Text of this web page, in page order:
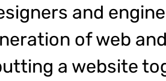
and
of web
a website